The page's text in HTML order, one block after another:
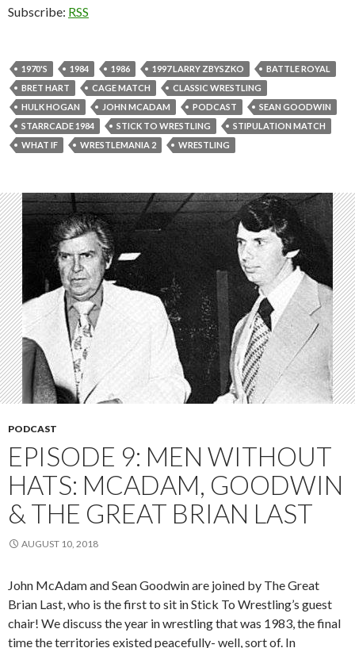
Subscribe: RSS
1970'S 1984 1986 1997 LARRY ZBYSZKO
BATTLE ROYAL
BRET HART
CAGE MATCH
CLASSIC WRESTLING
HULK HOGAN
JOHN MCADAM PODCAST
SEAN GOODWIN
STARRCADE 1984
STICK TO WRESTLING
STIPULATION MATCH
WHAT IF
WRESTLEMANIA 2 WRESTLING
PODCAST
EPISODE 9: MEN WITHOUT
HATS: MCADAM, GOODWIN
& THE GREAT BRIAN LAST
AUGUST 10, 2018
John McAdam and Sean Goodwin are joined by The Great
Brian Last, who is the first to sit in Stick To Wrestling’s guest
chair! We discuss the year in wrestling that was 1983, the final
time the territories existed peacefully- well, sort of. In